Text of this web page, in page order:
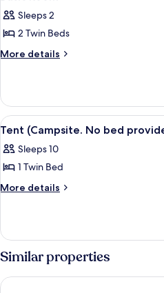
all
photos
for
Basic
Sleeps 2
2 Twin Beds
More details
More
Room
View
all
photos
for
Tent
bed
provided.
Bring
tent)
3
Tent (Campsite. No bed
Sleeps 10
1 Twin Bed
More details
More
(Campsite.
No
bed
provided.
Bring
Similar properties
URBAN LIFESTYLES HOTEL